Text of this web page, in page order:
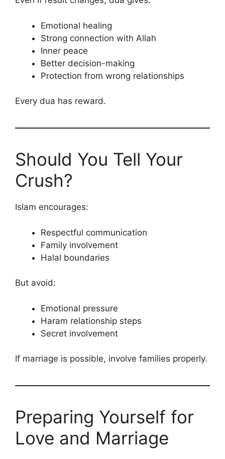
Emotional healing
Strong connection with Allah
Inner peace
Better decision-making
Protection from wrong relationships
Every dua has reward.
Should You Tell Your
Crush?
Islam encourages:
Respectful communication
Family involvement
Halal boundaries
But avoid:
Emotional pressure
Haram relationship steps
Secret involvement
If marriage is possible, involve families properly.
Preparing Yourself for
Love and Marriage